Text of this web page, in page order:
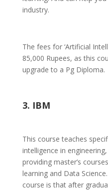
industry.
The fees for ‘Artificial
85,000 Rupees, as this
upgrade to a Pg Diploma.
3. IBM
This course teaches
intelligence in
providing master’s
learning and Data
course is that after